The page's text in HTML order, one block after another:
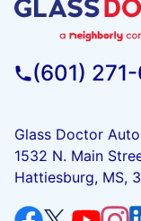
(601)
Glass Doctor
1532 N. Main
Hattiesburg, MS,